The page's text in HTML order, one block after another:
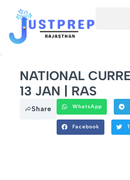
NATIONAL
13 JAN | RAS
Share WhatsApp
Facebook